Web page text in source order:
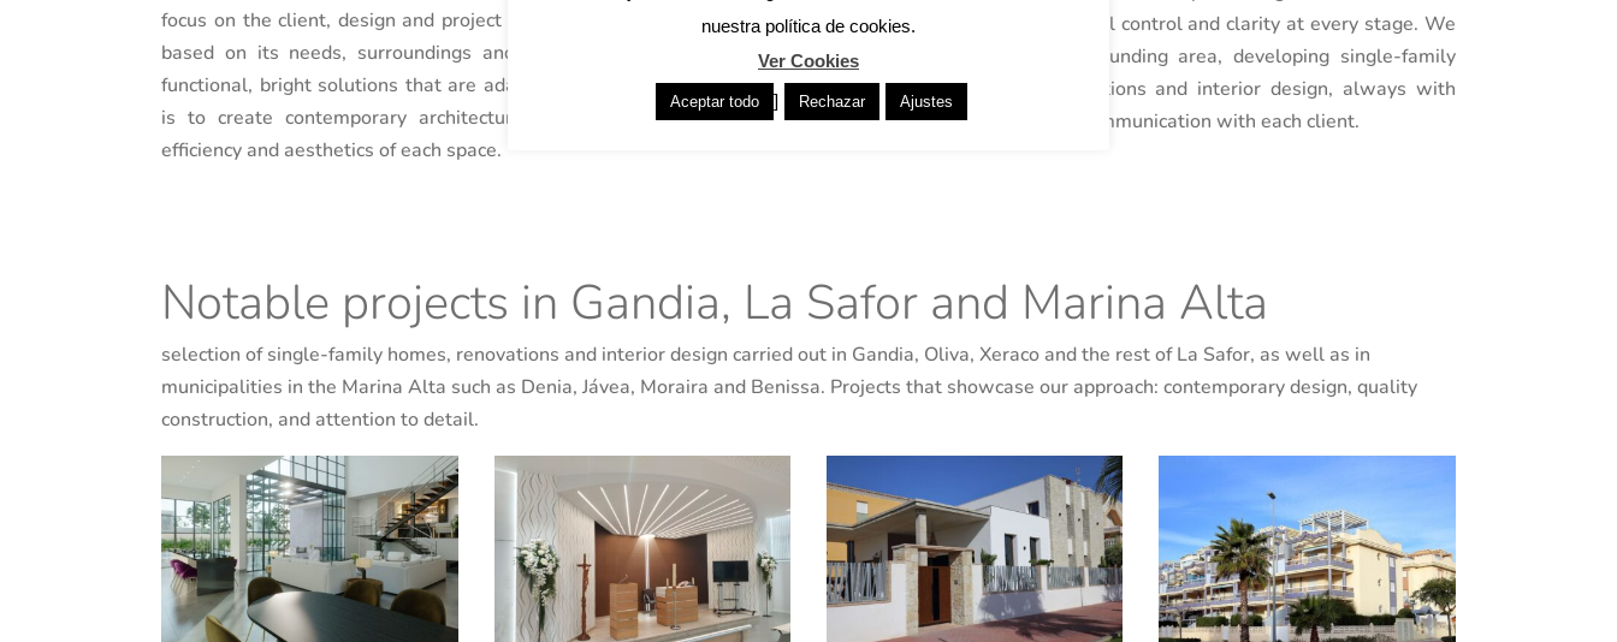
focus on the client, design and project quality. We analyse each home
based on its needs, surroundings and orientation to come up with
functional, bright solutions that are adapted to everyday life. Our goal
is to create contemporary architecture that improves the comfort,
efficiency and aesthetics of each space.
management, ensuring technical control and clarity at every stage. We
work in Gandia and the surrounding area, developing single-family
homes, comprehensive renovations and interior design, always with
attention to detail and close communication with each client.
Notable projects in Gandia, La Safor and Marina Alta
selection of single-family homes, renovations and interior design carried out in Gandia, Oliva, Xeraco and the rest of La Safor, as well as in
municipalities in the Marina Alta such as Denia, Jávea, Moraira and Benissa. Projects that showcase our approach: contemporary design, quality
construction, and attention to detail.
nuestra política de cookies.
Ver Cookies
Aceptar todo ] Rechazar Ajustes